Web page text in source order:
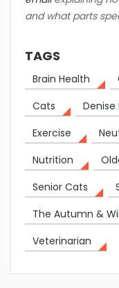
and what parts
TAGS
Brain Health
Cats
Denise
Exercise
Nutrition
Senior Cats
The Autumn &
Veterinarian